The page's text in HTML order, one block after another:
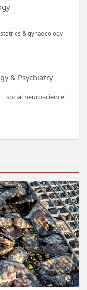
& gynaecology
& Psychiatry
social neuroscience